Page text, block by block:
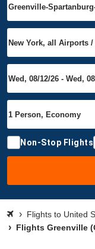
Non-Stop Flights
Flights to United
Flights Greenville